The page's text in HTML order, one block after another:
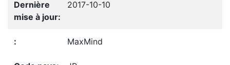
2017-10-10
MaxMind